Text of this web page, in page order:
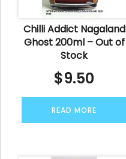
Chilli Addict Nagaland
Ghost 200ml – Out of
Stock
$9.50
READ MORE